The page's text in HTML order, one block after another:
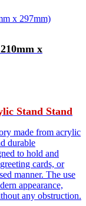
x
Stand Stand
made from acrylic
durable
to hold and
cards, or
manner. The use
appearance,
any obstruction.